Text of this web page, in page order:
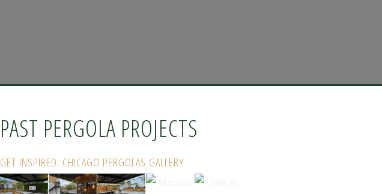
PAST PERGOLA PROJECTS
GET INSPIRED: CHICAGO PERGOLAS GALLERY